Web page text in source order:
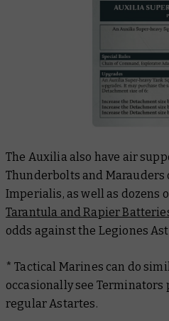
The Auxilia also have air
Thunderbolts and Marauders
Imperialis, as well as dozens
Tarantula and Rapier
odds against the Legiones
* Tactical Marines can do
occasionally see
regular Astartes.